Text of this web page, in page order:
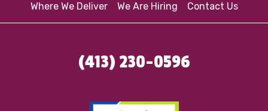
Where We Deliver
We Are Hiring Contact Us
(413) 230-0596